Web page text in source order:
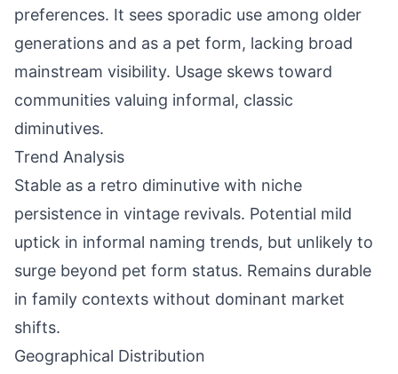
preferences. It sees sporadic use among older
generations and as a pet form, lacking broad
mainstream visibility. Usage skews toward
communities valuing informal, classic
diminutives.
Trend Analysis
Stable as a retro diminutive with niche
persistence in vintage revivals. Potential mild
uptick in informal naming trends, but unlikely to
surge beyond pet form status. Remains durable
in family contexts without dominant market
shifts.
Geographical Distribution